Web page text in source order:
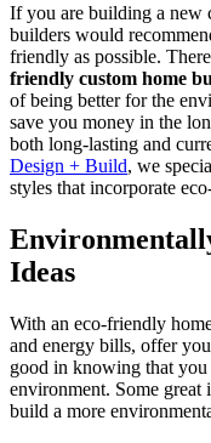
If you are building a new
builders would
friendly as possible.
friendly custom home
of being better for the
save you money in the
both long-lasting and
Design + Build, we
styles that incorporate
Ideas
With an eco-friendly
and energy bills, offer
good in knowing that
environment. Some great
build a more